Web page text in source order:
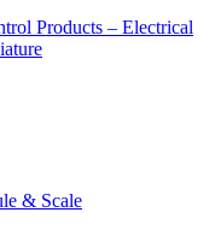
Products – Electrical
& Scale